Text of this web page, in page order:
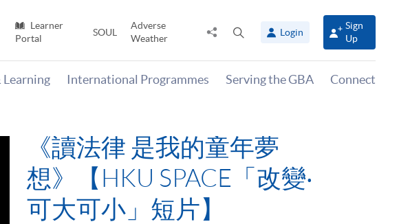
Learner
Portal
SOUL
Adverse
Weather
Share
panel
Login
Sign
Up
Learning International Programmes Serving the GBA Connect
《讀法律 是我的童年夢
想》【HKU SPACE「改變‧
可大可小」短片】